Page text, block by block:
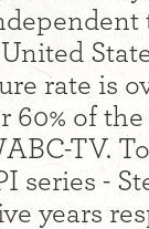
rate is
60% of
TV.
series -
years